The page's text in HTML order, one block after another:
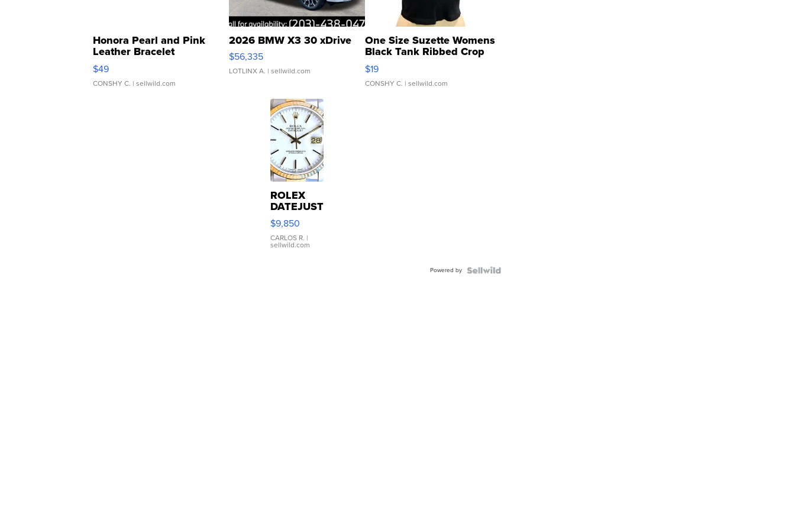
Honora Pearl and Pink
Leather Bracelet
Adjustable Buckle Clo...
$49
CONSHY C. | sellwild.com
2026 BMW X3 30 xDrive
$56,335
LOTLINX A. | sellwild.com
One Size Suzette Womens
Black Tank Ribbed Crop
Asymmetrical ...
$19
CONSHY C. | sellwild.com
ROLEX
DATEJUST
16233
WHITE
DIAL
FLUTED
$9,850
CARLOS R. |
sellwild.com
Powered by